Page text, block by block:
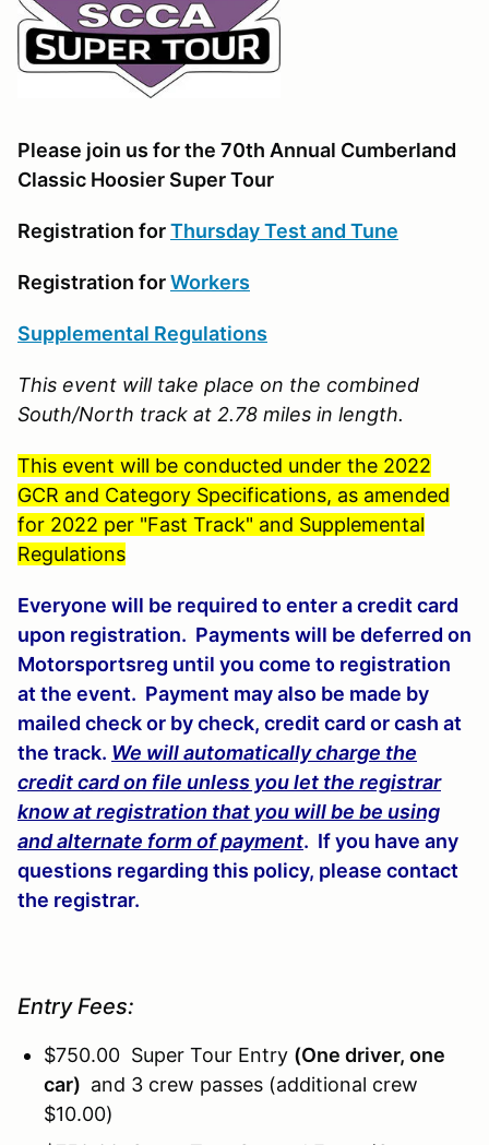
Please join us for the 70th Annual Cumberland
Classic Hoosier Super Tour
Registration forThursday Test and Tune
Registration forWorkers
Supplemental Regulations
This event will take place on the combined
South/North track at 2.78 miles in length.
This event will be conducted under the 2022
GCR and Category Specifications, as amended
for 2022 per "Fast Track" and Supplemental
Regulations
Everyone will be required to enter a credit card
upon registration. Payments will be deferred on
Motorsportsreg until you come to registration
at the event. Payment may also be made by
mailed check or by check, credit card or cash at
the track. We will automatically charge the
credit card on file unless you let the registrar
know at registration that you will be be using
and alternate form of payment. If you have any
questions regarding this policy, please contact
the registrar.
Entry Fees:
$750.00 Super Tour Entry (One driver, one
car) and 3 crew passes (additional crew
$10.00)